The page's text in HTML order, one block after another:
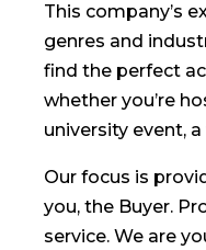
This company’s
genres and
find the perfect
whether you’re
university event,
Our focus is
you, the Buyer.
service. We are